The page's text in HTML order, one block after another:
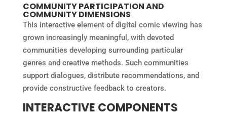
COMMUNITY PARTICIPATION AND
COMMUNITY DIMENSIONS
This interactive element of digital comic viewing has
grown increasingly meaningful, with devoted
communities developing surrounding particular
genres and creative methods. Such communities
support dialogues, distribute recommendations, and
provide constructive feedback to creators.
INTERACTIVE COMPONENTS